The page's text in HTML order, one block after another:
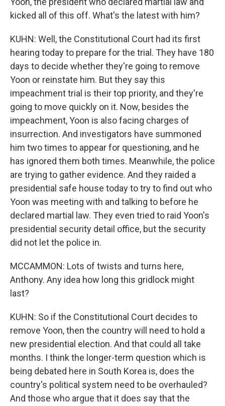
kicked all of this off. What's the latest with him?
KUHN: Well, the Constitutional Court had its first
hearing today to prepare for the trial. They have 180
days to decide whether they're going to remove
Yoon or reinstate him. But they say this
impeachment trial is their top priority, and they're
going to move quickly on it. Now, besides the
impeachment, Yoon is also facing charges of
insurrection. And investigators have summoned
him two times to appear for questioning, and he
has ignored them both times. Meanwhile, the police
are trying to gather evidence. And they raided a
presidential safe house today to try to find out who
Yoon was meeting with and talking to before he
declared martial law. They even tried to raid Yoon's
presidential security detail office, but the security
did not let the police in.
MCCAMMON: Lots of twists and turns here,
Anthony. Any idea how long this gridlock might
last?
KUHN: So if the Constitutional Court decides to
remove Yoon, then the country will need to hold a
new presidential election. And that could all take
months. I think the longer-term question which is
being debated here in South Korea is, does the
country's political system need to be overhauled?
And those who argue that it does say that the